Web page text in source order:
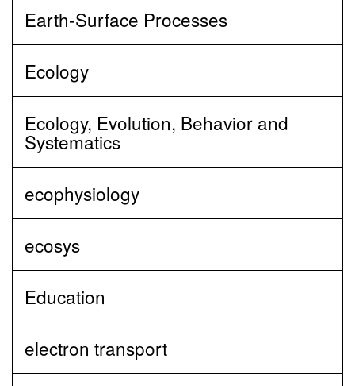
Earth-Surface Processes
Ecology
Ecology, Evolution, Behavior and
Systematics
ecophysiology
ecosys
Education
electron transport